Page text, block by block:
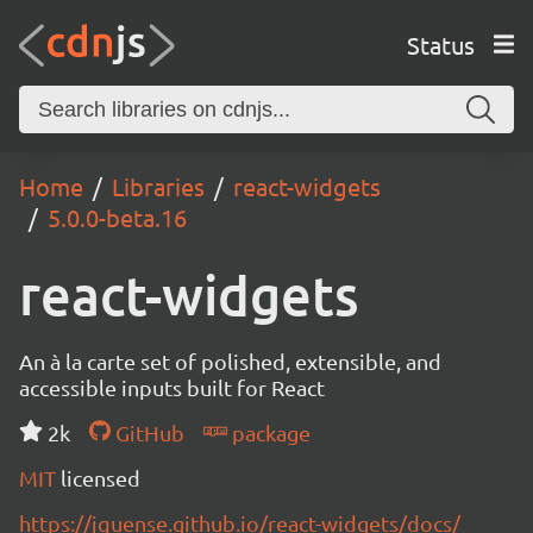
Status
Home Libraries
react-widgets
5.0.0-beta.16
react-widgets
An à la carte set of polished, extensible, and
accessible inputs built for React
2k
GitHub
package
MIT licensed
https://jquense.github.io/react-widgets/docs/